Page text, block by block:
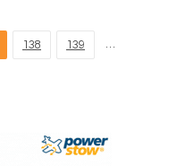
138 139 …